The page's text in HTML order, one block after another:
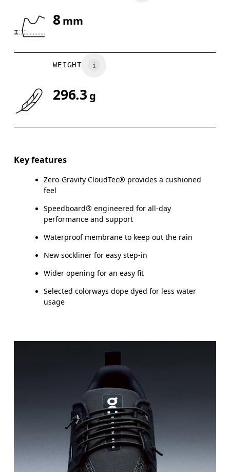
Drag horizontally to see more
8 mm
WEIGHT
296.3 g
Key features
Zero-Gravity CloudTec® provides a cushioned
feel
Speedboard® engineered for all-day
performance and support
Waterproof membrane to keep out the rain
New sockliner for easy step-in
Wider opening for an easy fit
Selected colorways dope dyed for less water
usage